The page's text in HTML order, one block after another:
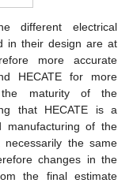
different electrical
in their design are at
more accurate
HECATE for more
maturity of the
that HECATE is a
manufacturing of the
the same
changes in the
the final estimate